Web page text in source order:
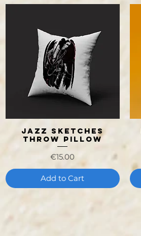
Quick View
Jazz Sketches
Throw Pillow
Price
€15.00
Add to Cart